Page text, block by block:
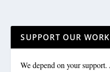
SUPPORT OUR
We depend on your